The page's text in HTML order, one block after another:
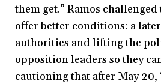
them get.” Ramos
offer better conditions: a
authorities and lifting the
opposition leaders so they
cautioning that after May